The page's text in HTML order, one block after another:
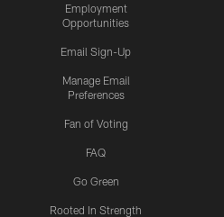
Employment
Opportunities
Email Sign-Up
Manage Email
Preferences
Fan of Voting
FAQ
Go Green
Rooted In Strength